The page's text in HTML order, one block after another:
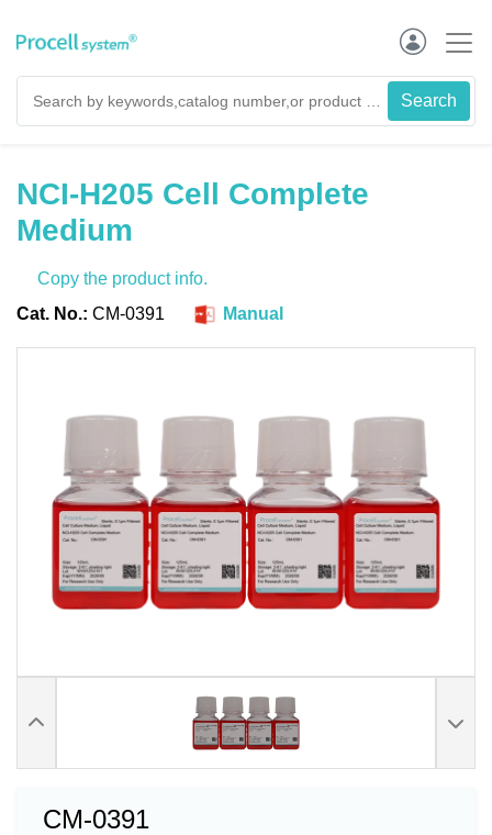
NCI-H205 Cell Complete
Medium
Copy the product info.
Cat. No.: CM-0391 Manual
CM-0391